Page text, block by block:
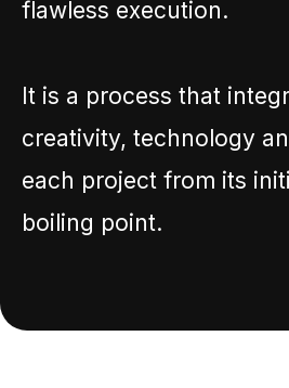
flawless execution.
It is a process that
creativity, technology
each project from its
boiling point.